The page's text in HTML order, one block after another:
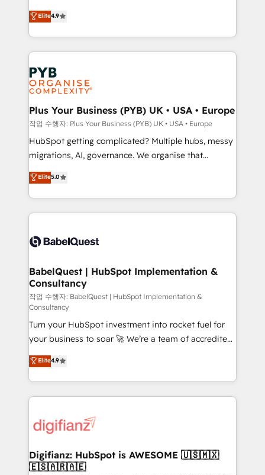
to your needs and sales objectives. With 125+
certifications, we are part of the most certified
Canadian agencies, and we both hold Onboarding
Accreditations. Based in Canada (coast to coast), our
services are offered in both English & French.
Elite Solutions Partner for businesses ready to
migrate, replatform, and scale smarter. We specialize
in high-impact CRM and CMS migrations and
onboarding from platforms like Salesforce, NetSuite,
Zoho, Pardot, Marketo, Microsoft Dynamics, Wix,
WordPress and legacy CRMs, turning fragmented
systems into unified, growth-ready HubSpot
architectures that accelerate revenue operations and
performance. - Multi-object CRM migration, cleanup,
and implementation. - Pre-built and custom
integrations across your full tech stack. - Custom
- Dashboards, lifecycle campaigns, and lead
nurturing sequences. - Cross-hub setup across
scalable retainers. Let’s make HubSpot your most
powerful growth engine. Built to convert, scale, and
Elite4.9
Plus Your Business (PYB) UK • USA • Europe
작업 수행자: Plus Your Business (PYB) UK • USA • Europe
HubSpot getting complicated? Multiple hubs, messy
migrations, AI, governance. We organise that
complexity, so your team can put HubSpot to work...
Welcome to our Profile! We help with: • CRM
implementation, reports, workflows, and team
training • CRM migration from Salesforce, Pipedrive,
custom API integrations • AI governance for
Boutique 'Elite' team of 12 • 150+ clients across Sales
Hub, Marketing Hub, Service Hub, Data Hub and
CMS • ISO/IEC 27001:2022, ISO 9001:2015, and ISO
42001:2023 certified - the AI management standard •
GuardHub: our AI governance framework, built on
ISO 42001 Ready for the next step? Click the 👈
'𝗖𝗼𝗻𝘁𝗮𝗰𝘁 𝗯𝘂𝘀𝗶𝗻𝗲𝘀𝘀' button to get in touch (𝘸𝘦'𝘳𝘦
𝘴𝘶𝘱𝘦𝘳 𝘳𝘦𝘴𝘱𝘰𝘯𝘴𝘪𝘷𝘦)
Elite5.0
BabelQuest | HubSpot Implementation &
Consultancy
작업 수행자: BabelQuest | HubSpot Implementation &
Consultancy
Turn your HubSpot investment into rocket fuel for
your business to soar 🚀 We’re a team of accredited
HubSpot experts ready to help you. We can
implement the platform into complex business
environments, optimise what you've got and make
sure you can actually use it, build your website in
for you and execute it on HubSpot. We are on the
framework, meaning we've been accredited by
HubSpot and vetted by the CCS, which means we
Elite4.9
Digifianz: HubSpot is AWESOME 🇺🇸🇲🇽
🇪🇸🇦🇷🇦🇪